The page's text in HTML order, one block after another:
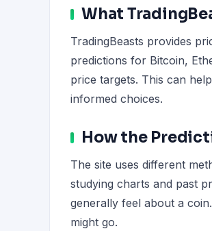
What
TradingBeasts provides
predictions for Bitcoin,
price targets. This can
informed choices.
How the
The site uses different
studying charts and past
generally feel about a
might go.